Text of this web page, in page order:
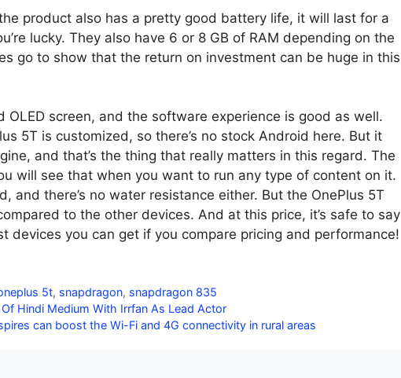
product also has a pretty good battery life, it will last for a
lucky. They also have 6 or 8 GB of RAM depending on the
go to show that the return on investment can be huge in this
OLED screen, and the software experience is good as well.
5T is customized, so there’s no stock Android here. But it
and that’s the thing that really matters in this regard. The
will see that when you want to run any type of content on it.
and there’s no water resistance either. But the OnePlus 5T
to the other devices. And at this price, it’s safe to say
devices you can get if you compare pricing and performance!
5t, snapdragon, snapdragon 835
Hindi Medium With Irrfan As Lead Actor
can boost the Wi-Fi and 4G connectivity in rural areas